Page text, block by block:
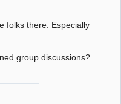
folks there. Especially
group discussions?